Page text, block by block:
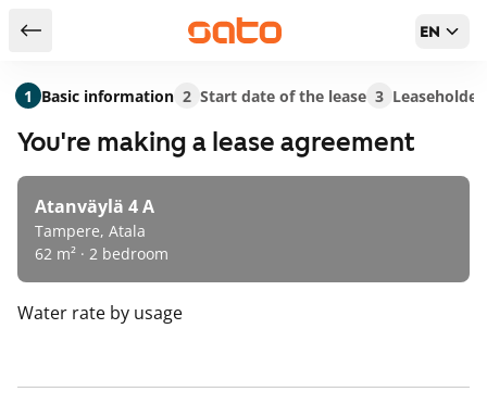
Return to serch results EN
You're making a lease agreement
Atanväylä 4 A
Tampere, Atala
62 m² · 2 bedroom
Water rate by usage
1 Basic information 2 Start date of the lease 3